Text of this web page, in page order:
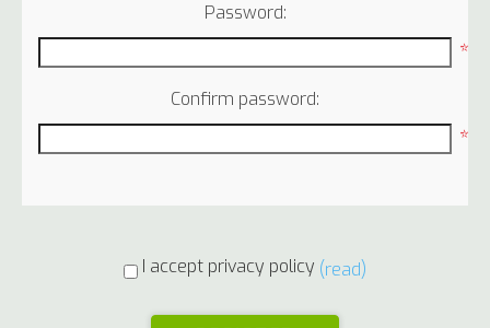
Password:
*
Confirm password:
*
I accept privacy policy (read)